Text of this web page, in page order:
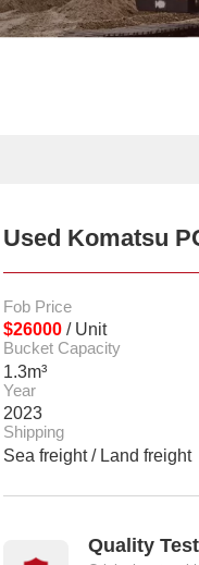
Used Komatsu
Fob Price
$26000 / Unit
Bucket Capacity
1.3m³
Year
2023
Shipping
Sea freight / Land freight
Quality Test